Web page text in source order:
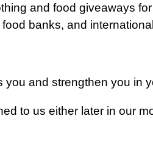
and food giveaways
banks, and
and strengthen you in
to us either later in our